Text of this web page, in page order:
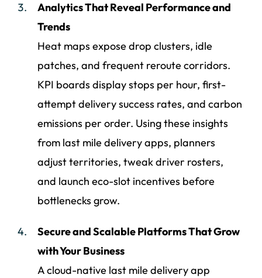
Analytics That Reveal Performance and
Trends
Heat maps expose drop clusters, idle
patches, and frequent reroute corridors.
KPI boards display stops per hour, first-
attempt delivery success rates, and carbon
emissions per order. Using these insights
from last mile delivery apps, planners
adjust territories, tweak driver rosters,
and launch eco-slot incentives before
bottlenecks grow.
Secure and Scalable Platforms That Grow
with Your Business
A cloud-native last mile delivery app